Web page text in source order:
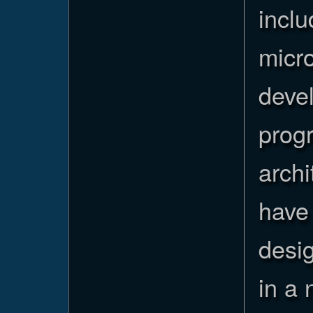
in a